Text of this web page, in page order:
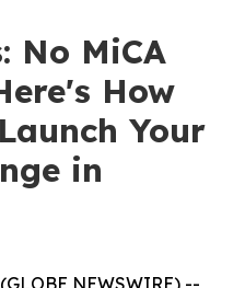
No MiCA
How
Your
in
NEWSWIRE) --